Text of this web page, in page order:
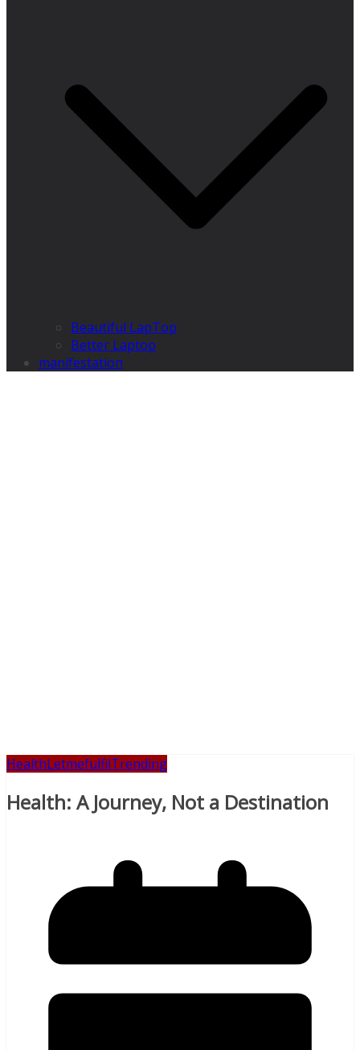
Beautiful LapTop
Better Laptop
manifestation
HealthLetmefulfilTrending
Health: A Journey, Not a Destination